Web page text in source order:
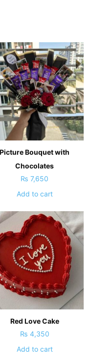
Picture Bouquet with
Chocolates
₨ 7,650
Add to cart
Red Love Cake
₨ 4,350
Add to cart